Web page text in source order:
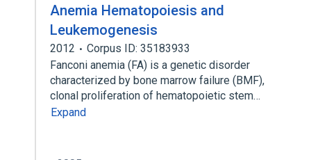
Anemia Hematopoiesis and
Leukemogenesis
2012
Corpus ID: 35183933
Fanconi anemia (FA) is a genetic disorder
characterized by bone marrow failure (BMF),
clonal proliferation of hematopoietic stem…
Expand